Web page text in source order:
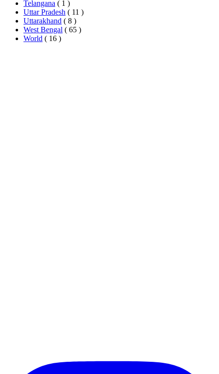
Telangana ( 1 )
Uttar Pradesh ( 11 )
Uttarakhand ( 8 )
West Bengal ( 65 )
World ( 16 )